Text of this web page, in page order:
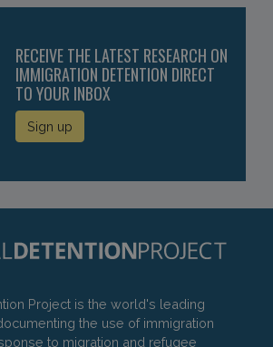
RECEIVE THE LATEST RESEARCH ON
IMMIGRATION DETENTION DIRECT
TO YOUR INBOX
Sign up
Project is the world's leading
the use of immigration
to migration and refugee